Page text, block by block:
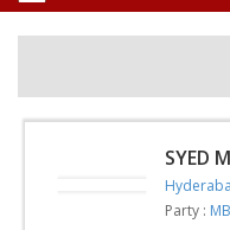
SYED
Party :